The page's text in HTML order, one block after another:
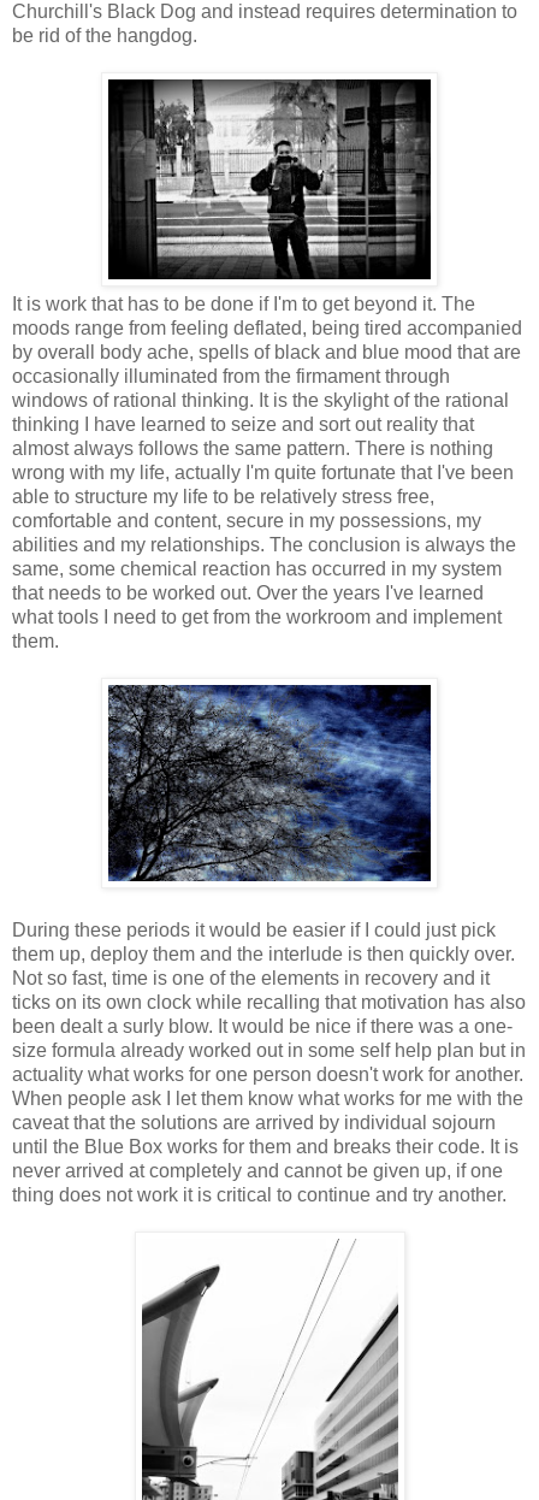
Churchill's Black Dog and instead requires determination to
be rid of the hangdog.
It is work that has to be done if I'm to get beyond it. The
moods range from feeling deflated, being tired accompanied
by overall body ache, spells of black and blue mood that are
occasionally illuminated from the firmament through
windows of rational thinking. It is the skylight of the rational
thinking I have learned to seize and sort out reality that
almost always follows the same pattern. There is nothing
wrong with my life, actually I'm quite fortunate that I've been
able to structure my life to be relatively stress free,
comfortable and content, secure in my possessions, my
abilities and my relationships. The conclusion is always the
same, some chemical reaction has occurred in my system
that needs to be worked out. Over the years I've learned
what tools I need to get from the workroom and implement
them.
During these periods it would be easier if I could just pick
them up, deploy them and the interlude is then quickly over.
Not so fast, time is one of the elements in recovery and it
ticks on its own clock while recalling that motivation has also
been dealt a surly blow. It would be nice if there was a one-
size formula already worked out in some self help plan but in
actuality what works for one person doesn't work for another.
When people ask I let them know what works for me with the
caveat that the solutions are arrived by individual sojourn
until the Blue Box works for them and breaks their code. It is
never arrived at completely and cannot be given up, if one
thing does not work it is critical to continue and try another.